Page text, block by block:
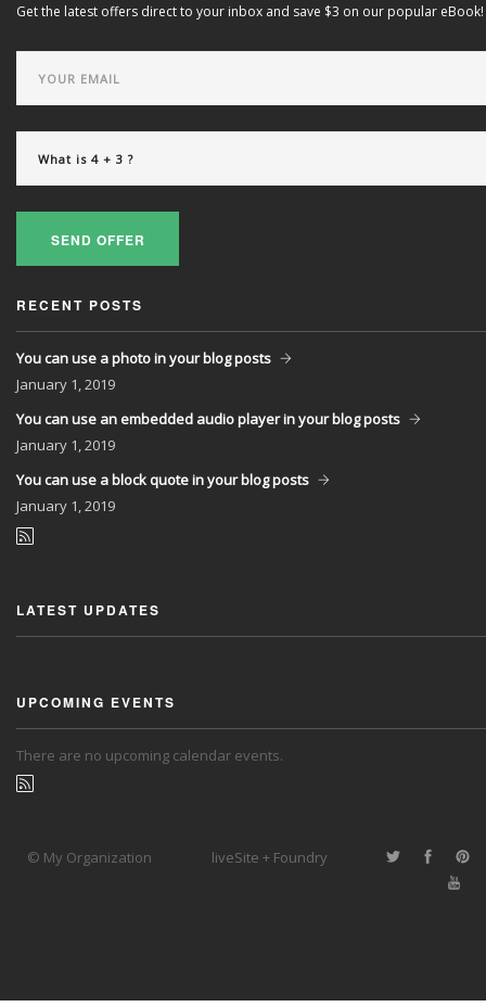
Get the latest offers direct to your inbox and save $3 on our popular eBook!
SEND OFFER
RECENT POSTS
You can use a photo in your blog posts
January 1, 2019
You can use an embedded audio player in your blog posts
January 1, 2019
You can use a block quote in your blog posts
January 1, 2019
LATEST UPDATES
UPCOMING EVENTS
There are no upcoming calendar events.
© My Organization liveSite + Foundry